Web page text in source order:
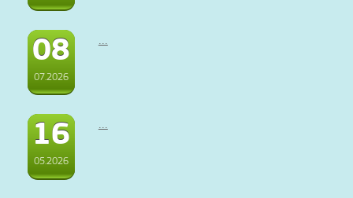
08
07.2026
16
05.2026
...